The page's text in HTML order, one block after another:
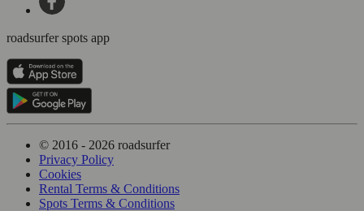
roadsurfer spots app
© 2016 - 2026 roadsurfer
Privacy Policy
Cookies
Rental Terms & Conditions
Spots Terms & Conditions